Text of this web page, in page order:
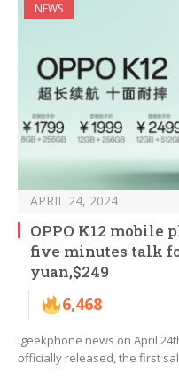
NEWS
APRIL 24, 2024
OPPO K12 mobile
five minutes talk
yuan,$249
6,468
Igeekphone news on April
officially released, the first